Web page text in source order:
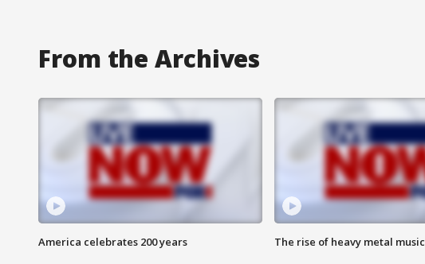
From the Archives
America celebrates 200 years The rise of heavy metal music